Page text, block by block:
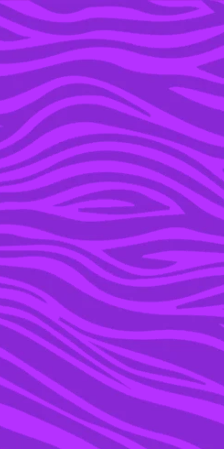
YOU’RE IN THE ARCHIVE, NEW PUNKEE.COM.AU
(AND STORIES) HERE.
02 DEC 2015
MARK ZUCKERBERG
AND DR. PRISCILLA
CHAN ANNOUNCE THEIR
DAUGHTER, DONATE
99% OF THEIR
FACEBOOK SHARES